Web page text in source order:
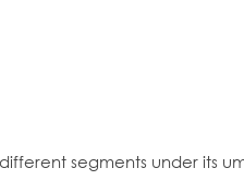
segments under its